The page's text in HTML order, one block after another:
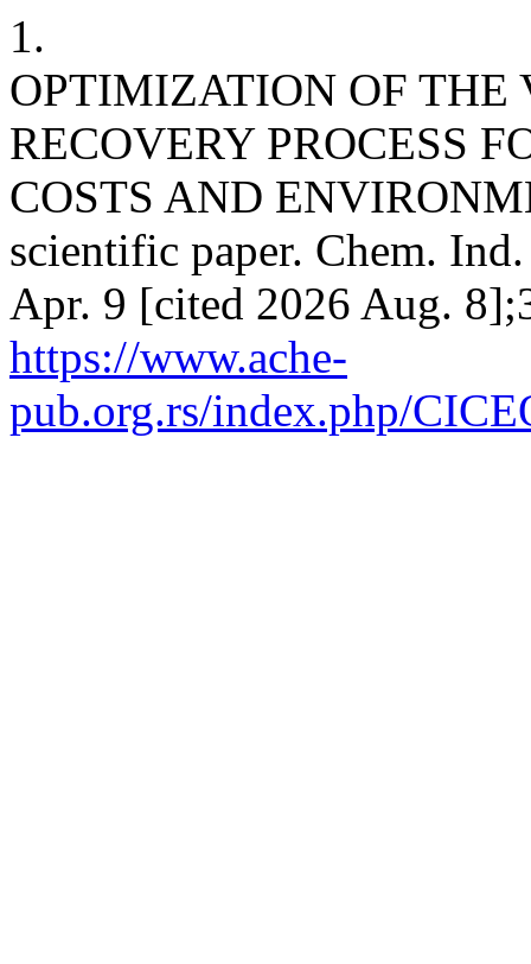
1.
OPTIMIZATION OF
RECOVERY PROCESS
COSTS AND
scientific paper. Chem.
Apr. 9 [cited 2026 Aug.
https://www.ache-
pub.org.rs/index.php/